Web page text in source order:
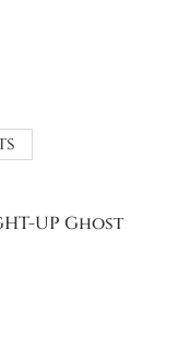
UP Ghost